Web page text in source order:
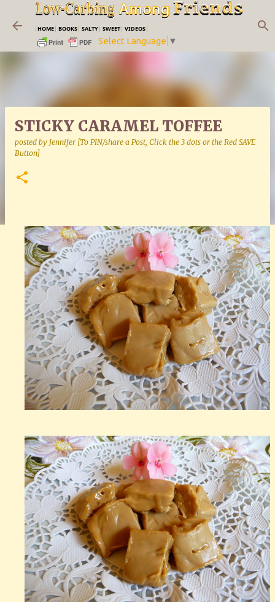
Skip to main content
|HOME| BOOKS| SALTY| SWEET| VIDEOS|
Select Language ▼
STICKY CARAMEL TOFFEE
posted by Jennifer [To PIN/share a Post, Click the 3 dots or the Red SAVE
Button]